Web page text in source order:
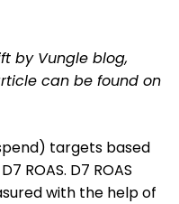
by Vungle blog,
can be found on
targets based
ROAS. D7 ROAS
with the help of